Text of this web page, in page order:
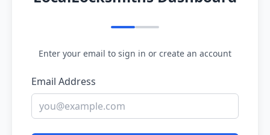
Enter your email to sign in or create an account
Email Address